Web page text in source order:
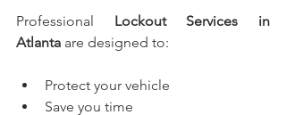
Professional Lockout Services in
Atlanta are designed to:
Protect your vehicle
Save you time